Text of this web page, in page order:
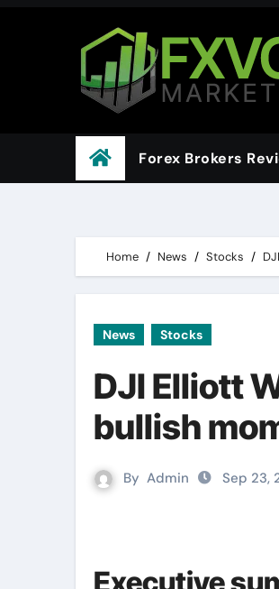
Forex Brokers
Home News Stocks
News Stocks
DJI Elliott
bullish
By Admin Sep 23,